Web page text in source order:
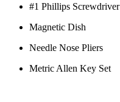
#1 Phillips Screwdriver
Magnetic Dish
Needle Nose Pliers
Metric Allen Key Set